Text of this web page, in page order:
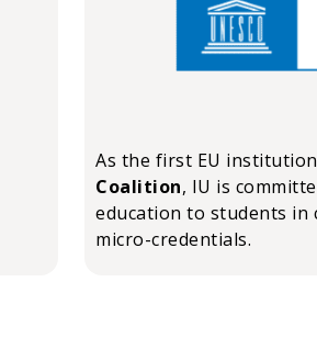
As the first EU
Coalition, IU is
education to students
micro-credentials.